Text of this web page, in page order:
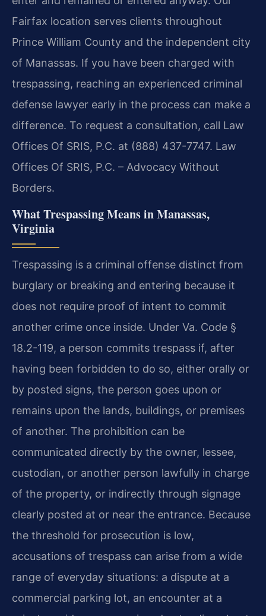
Fairfax location serves clients throughout
Prince William County and the independent city
of Manassas. If you have been charged with
trespassing, reaching an experienced criminal
defense lawyer early in the process can make a
difference. To request a consultation, call Law
Offices Of SRIS, P.C. at (888) 437-7747. Law
Offices Of SRIS, P.C. – Advocacy Without
Borders.
What Trespassing Means in Manassas,
Virginia
Trespassing is a criminal offense distinct from
burglary or breaking and entering because it
does not require proof of intent to commit
another crime once inside. Under Va. Code §
18.2-119, a person commits trespass if, after
having been forbidden to do so, either orally or
by posted signs, the person goes upon or
remains upon the lands, buildings, or premises
of another. The prohibition can be
communicated directly by the owner, lessee,
custodian, or another person lawfully in charge
of the property, or indirectly through signage
clearly posted at or near the entrance. Because
the threshold for prosecution is low,
accusations of trespass can arise from a wide
range of everyday situations: a dispute at a
commercial parking lot, an encounter at a